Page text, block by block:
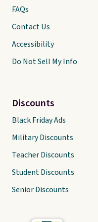
FAQs
Contact Us
Accessibility
Do Not Sell My Info
Discounts
Black Friday Ads
Military Discounts
Teacher Discounts
Student Discounts
Senior Discounts